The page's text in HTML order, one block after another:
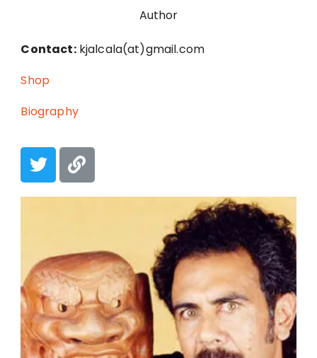
Author
Contact:kjalcala(at)gmail.com
Shop
Biography